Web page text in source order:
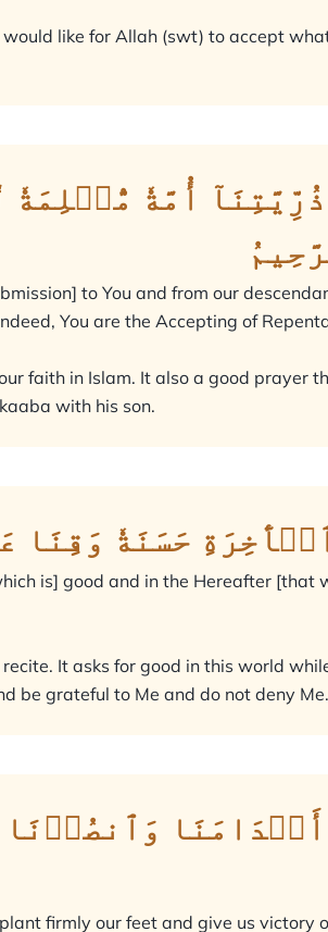
like for Allah (swt) to accept
أُمَّةٗ مُّسۡلِمَةٗ
to You and from our
You are the Accepting of
faith in Islam. It also a good prayer
with his son.
حَسَنَةٗ وَقِنَا
is] good and in the Hereafter [that
It asks for good in this world
be grateful to Me and do not deny
firmly our feet and give us victory